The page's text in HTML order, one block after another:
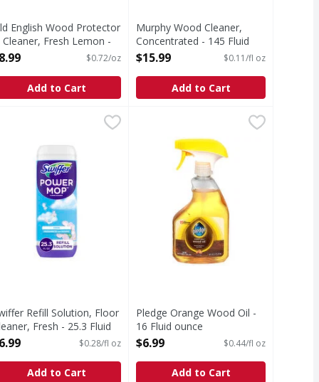
English Wood Protector
Fresh Lemon -
Ounce
$0.72/oz
Add to Cart
Murphy Wood Cleaner,
Concentrated - 145 Fluid
ounce
$15.99 $0.11/fl oz
Add to Cart
dust mite matter) in it. With allergen trappers. 3x
- 32 Ounce $8.99
Swiffer Refill Solution, Floor Cleaner, Fresh - 25.3 Fluid ounce
Mop smarter with the Swiffer PowerMop, an all-in-one
Refill Solution, Floor
Fresh - 25.3 Fluid
$0.28/fl oz
Add to Cart
Pledge Orange Wood Oil - 16
Orange Wood Oil
Pledge Orange Wood Oil -
16 Fluid ounce
Open Product Description
$6.99 $0.44/fl oz
Add to Cart